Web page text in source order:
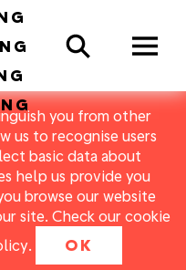
you from other
us to recognise users
basic data about
help us provide you
browse our website
site. Check our cookie
. OK
Search